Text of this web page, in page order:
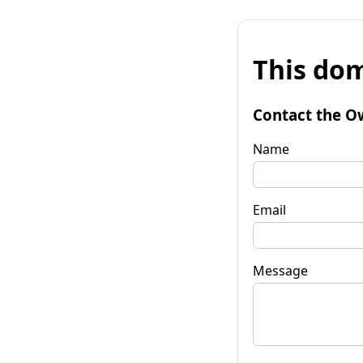
This
Contact the
Name
Email
Message